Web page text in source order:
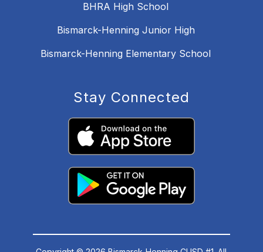
BHRA High School
Bismarck-Henning Junior High
Bismarck-Henning Elementary School
Stay Connected